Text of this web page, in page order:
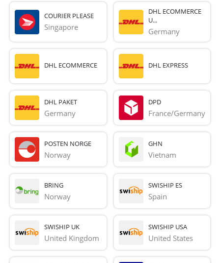
COURIER PLEASE
Singapore
DHL ECOMMERCE
U...
Germany
DHL ECOMMERCE DHL EXPRESS
DHL PAKET
Germany
DPD
France/Germany
POSTEN NORGE
Norway
GHN
Vietnam
BRING
Norway
SWISHIP ES
Spain
SWISHIP UK
United Kingdom
SWISHIP USA
United States